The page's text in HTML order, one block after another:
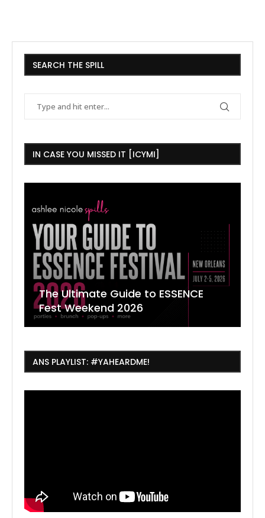
SEARCH THE SPILL
IN CASE YOU MISSED IT [ICYMI]
The Ultimate Guide to ESSENCE
Fest Weekend 2026
ANS PLAYLIST: #YAHEARDME!